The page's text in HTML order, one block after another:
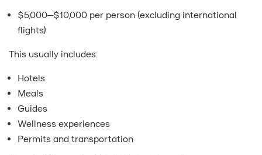
$5,000–$10,000 per person (excluding international
flights)
This usually includes:
Hotels
Meals
Guides
Wellness experiences
Permits and transportation